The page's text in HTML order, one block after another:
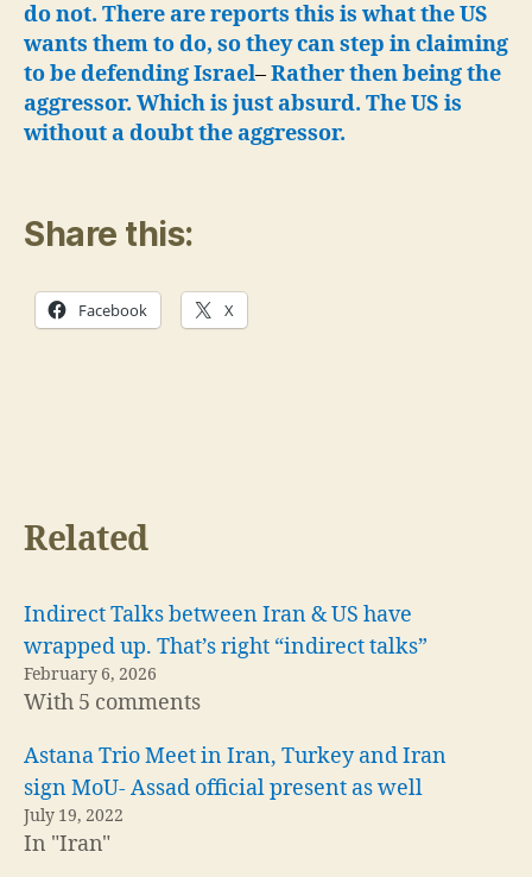
do not. There are reports this is what the US
wants them to do, so they can step in claiming
to be defending Israel–Rather then being the
aggressor. Which is just absurd. The US is
without a doubt the aggressor.
Share this:
Facebook X
Related
Indirect Talks between Iran & US have
wrapped up. That’s right “indirect talks”
February 6, 2026
With 5 comments
Astana Trio Meet in Iran, Turkey and Iran
sign MoU- Assad official present as well
July 19, 2022
In "Iran"